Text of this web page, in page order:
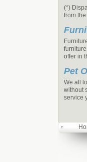
(*)
from
offer in
Pet
We all
without
service